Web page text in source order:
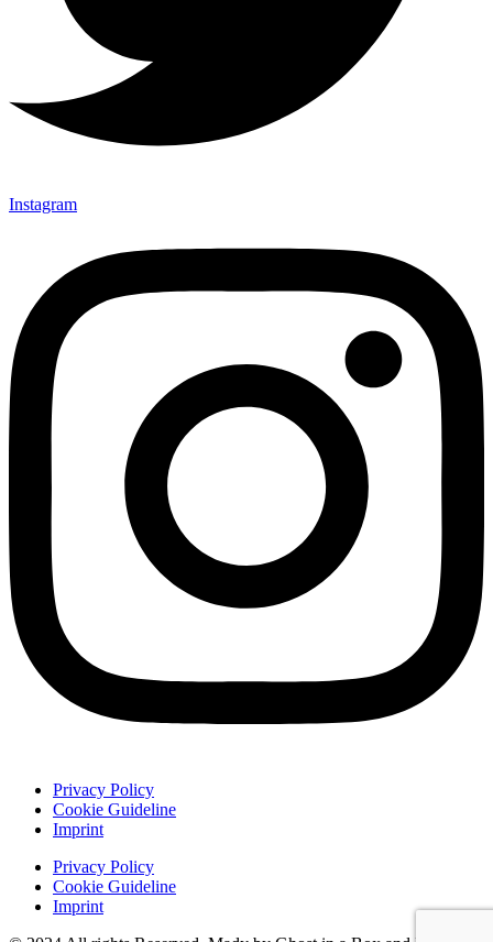
Instagram
Privacy Policy
Cookie Guideline
Imprint
Privacy Policy
Cookie Guideline
Imprint